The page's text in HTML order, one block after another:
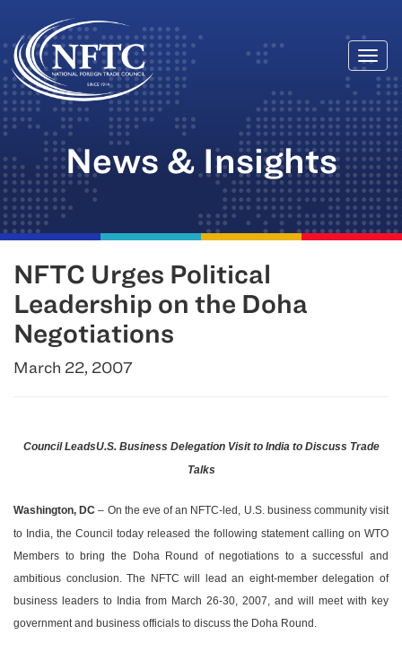
Skip
to
content
News & Insights
NFTC Urges Political
Leadership on the Doha
Negotiations
March 22, 2007
Council LeadsU.S.Business Delegation Visit to Indiato Discuss Trade
Talks
Washington, DC – On the eve of an NFTC-led, U.S.business community visit
to India, the Council today released the following statement calling on WTO
Members to bring the Doha Round of negotiations to a successful and
ambitious conclusion. The NFTC will lead an eight-member delegation of
business leaders to India from March 26-30, 2007, and will meet with key
government and business officials to discuss the Doha Round.